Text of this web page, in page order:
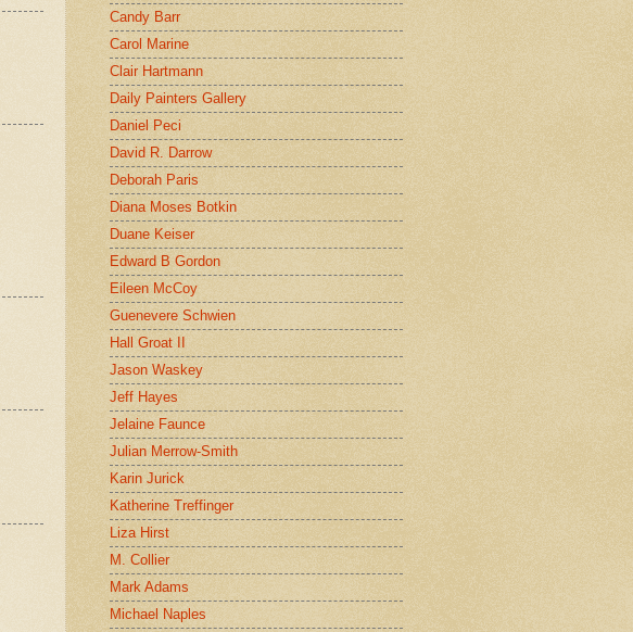
Candy Barr
Carol Marine
Clair Hartmann
Daily Painters Gallery
Daniel Peci
David R. Darrow
Deborah Paris
Diana Moses Botkin
Duane Keiser
Edward B Gordon
Eileen McCoy
Guenevere Schwien
Hall Groat II
Jason Waskey
Jeff Hayes
Jelaine Faunce
Julian Merrow-Smith
Karin Jurick
Katherine Treffinger
Liza Hirst
M. Collier
Mark Adams
Michael Naples